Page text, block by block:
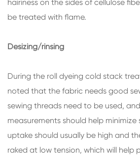
hairiness on the sides of cellulose
be treated with flame.
Desizing/rinsing
During the roll dyeing cold stack
noted that the fabric needs good
sewing threads need to be used,
measurements should help minimize
uptake should usually be high and
raked at low tension, which will help